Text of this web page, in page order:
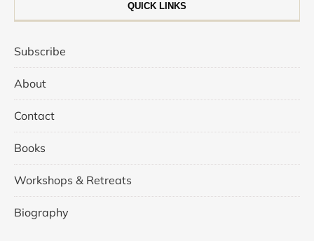
QUICK LINKS
Subscribe
About
Contact
Books
Workshops & Retreats
Biography